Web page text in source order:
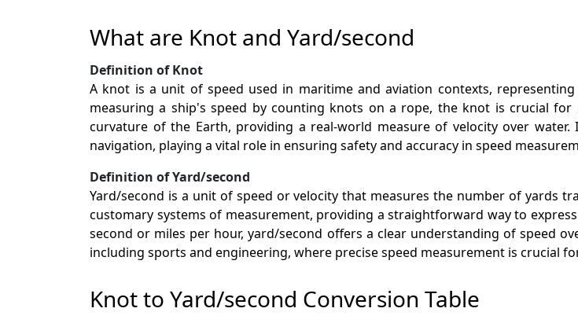
What are Knot and Yard/second
Definition of Knot
A knot is a unit of speed used in maritime and aviation contexts,
measuring a ship's speed by counting knots on a rope, the knot is crucial
curvature of the Earth, providing a real-world measure of velocity over
navigation, playing a vital role in ensuring safety and accuracy in speed
Definition of Yard/second
Yard/second is a unit of speed or velocity that measures the number of yards
customary systems of measurement, providing a straightforward way to
second or miles per hour, yard/second offers a clear understanding of speed
including sports and engineering, where precise speed measurement is crucial
Knot to Yard/second Conversion Table